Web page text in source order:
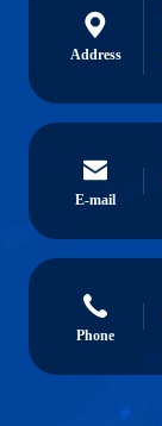
Address
E-mail
Phone